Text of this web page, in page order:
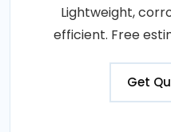
Lightweight,
efficient. Free
Get